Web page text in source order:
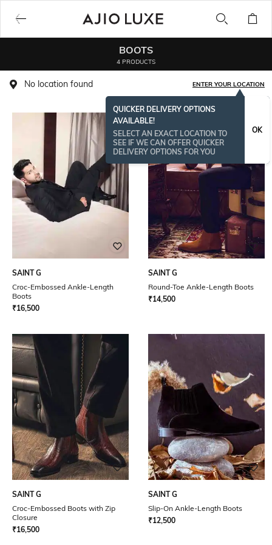
BOOTS
4 PRODUCTS
No location found ENTER YOUR LOCATION
QUICKER DELIVERY OPTIONS
AVAILABLE!
SELECT AN EXACT LOCATION TO
SEE IF WE CAN OFFER QUICKER
DELIVERY OPTIONS FOR YOU
OK
SAINT G
Croc-Embossed Ankle-Length
Boots
₹16,500
SAINT G
Round-Toe Ankle-Length Boots
₹14,500
SAINT G
Croc-Embossed Boots with Zip
Closure
₹16,500
SAINT G
Slip-On Ankle-Length Boots
₹12,500